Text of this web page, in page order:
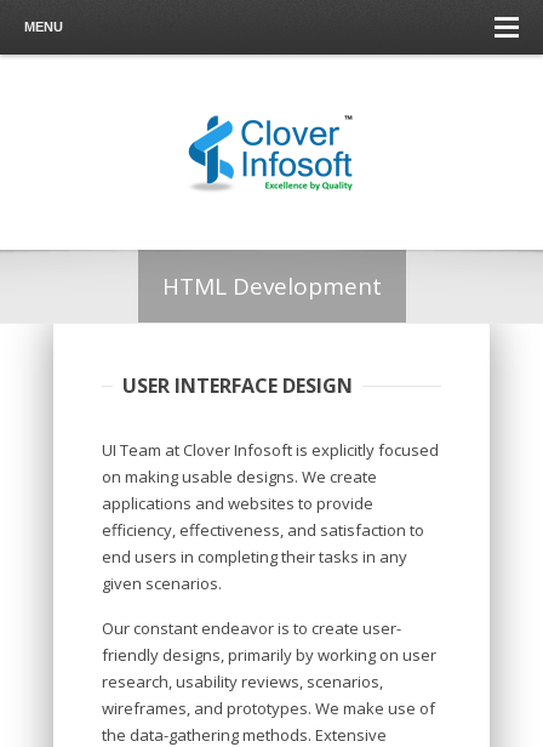
MENU
HTML Development
USER INTERFACE DESIGN
UI Team at Clover Infosoft is explicitly focused
on making usable designs. We create
applications and websites to provide
efficiency, effectiveness, and satisfaction to
end users in completing their tasks in any
given scenarios.
Our constant endeavor is to create user-
friendly designs, primarily by working on user
research, usability reviews, scenarios,
wireframes, and prototypes. We make use of
the data-gathering methods. Extensive